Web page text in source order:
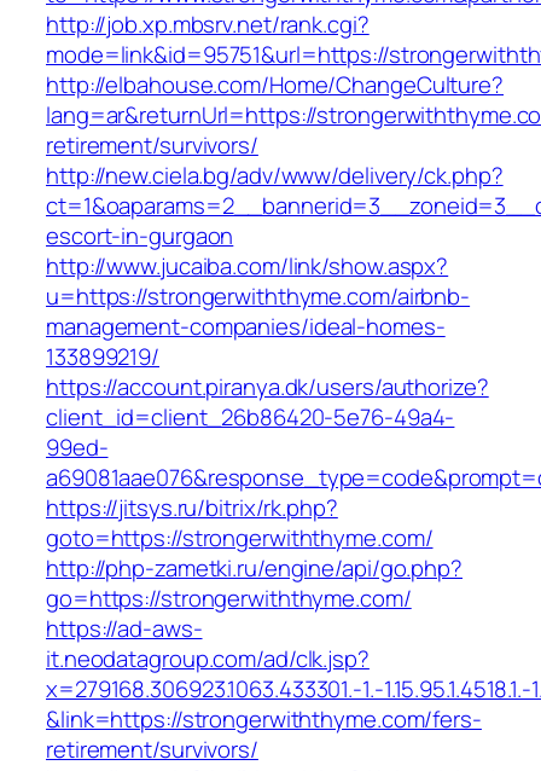
http://job.xp.mbsrv.net/rank.cgi?
mode=link&id=95751&url=https://
http://elbahouse.com/Home/ChangeCulture?
lang=ar&returnUrl=https://
retirement/survivors/
http://new.ciela.bg/adv/www/delivery/ck.php?
escort-in-gurgaon
http://www.jucaiba.com/link/show.aspx?
u=https://strongerwiththyme.com/airbnb-
management-companies/ideal-homes-
133899219/
https://account.piranya.dk/users/authorize?
client_id=client_26b86420-5e76-49a4-
99ed-
https://jitsys.ru/bitrix/rk.php?
goto=https://strongerwiththyme.com/
http://php-zametki.ru/engine/api/go.php?
go=https://strongerwiththyme.com/
https://ad-aws-
it.neodatagroup.com/ad/clk.jsp?
x=279168.306923.1063.433301.-1.-1.15.95.1.4518.1.-
&link=https://strongerwiththyme.com/fers-
retirement/survivors/